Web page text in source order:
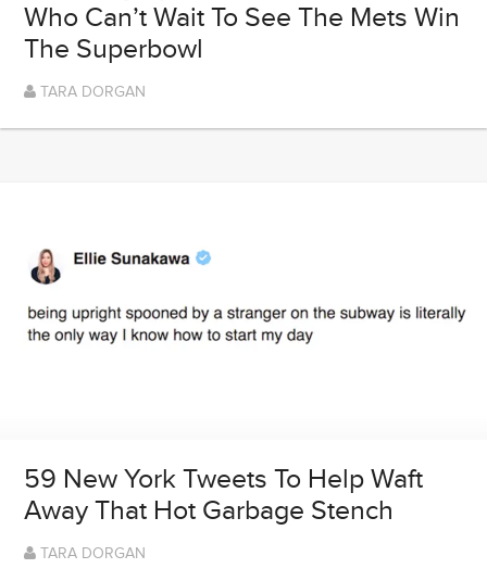
Who Can’t Wait To See The Mets Win
The Superbowl
TARA DORGAN
59 New York Tweets To Help Waft
Away That Hot Garbage Stench
TARA DORGAN